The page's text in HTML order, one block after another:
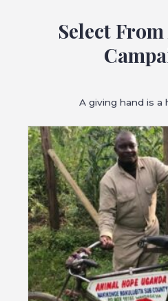
Select
A giving hand is a